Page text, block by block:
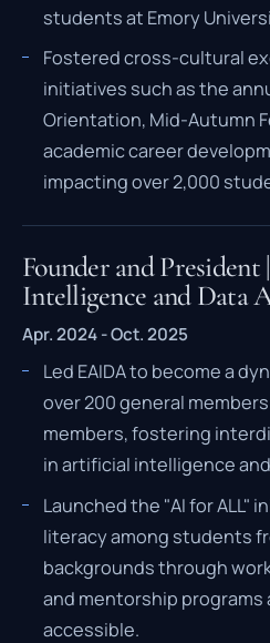
students at Emory
Fostered cross-cultural
initiatives such as the
Orientation, Mid-Autumn
academic career
impacting over 2,000
Founder and
Intelligence and Data
Apr. 2024 - Oct. 2025
Led EAIDA to become a
over 200 general
members, fostering
in artificial intelligence
Launched the "AI for ALL"
literacy among students
backgrounds through
and mentorship programs
accessible.